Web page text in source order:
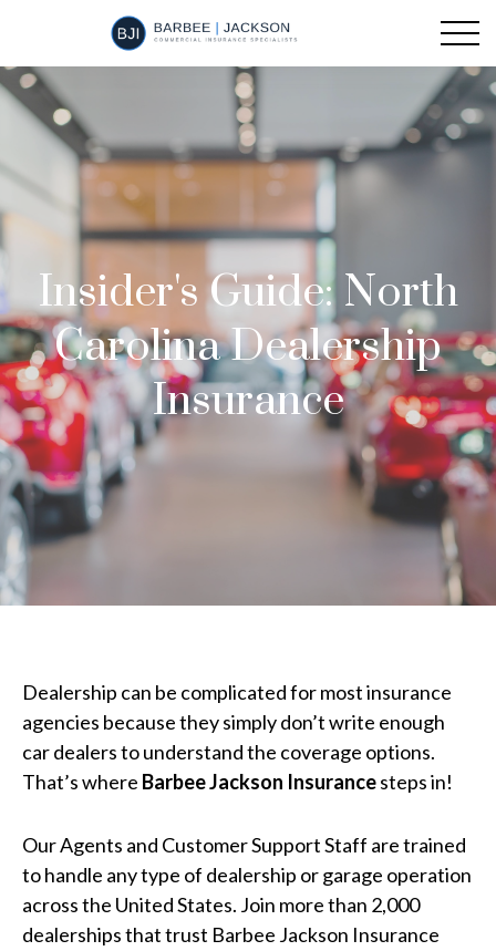
Insider's Guide: North
Carolina Dealership
Insurance
Dealership can be complicated for most insurance
agencies because they simply don’t write enough
car dealers to understand the coverage options.
That’s where Barbee Jackson Insurancesteps in!
Our Agents and Customer Support Staff are trained
to handle any type of dealership or garage operation
across the United States. Join more than 2,000
dealerships that trust Barbee Jackson Insurance